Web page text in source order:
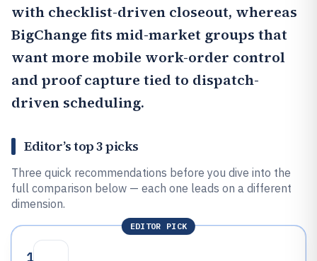
with checklist-driven closeout, whereas
BigChange fits mid-market groups that
want more mobile work-order control
and proof capture tied to dispatch-
driven scheduling.
Editor’s top 3 picks
Three quick recommendations before you dive into the
full comparison below — each one leads on a different
dimension.
EDITOR PICK
1